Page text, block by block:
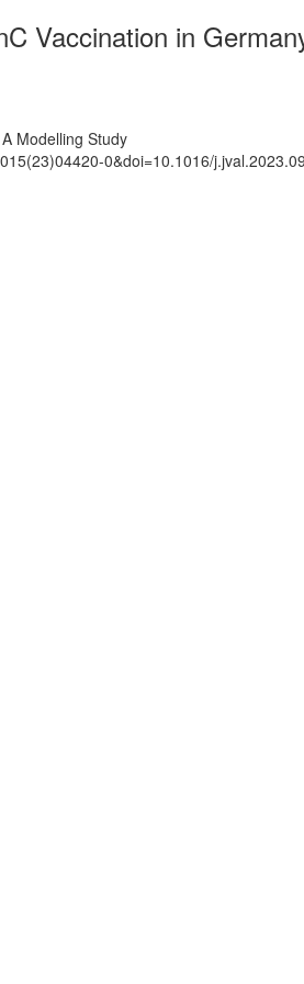
Vaccination in
Modelling Study
0&doi=10.1016/